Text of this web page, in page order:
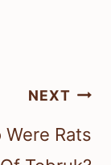
NEXT
Were Rats